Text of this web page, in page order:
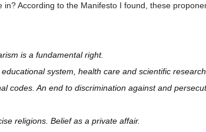
According to the Manifesto I found, these
is a fundamental right.
system, health care and scientific research.
codes. An end to discrimination against and
religions. Belief as a private affair.